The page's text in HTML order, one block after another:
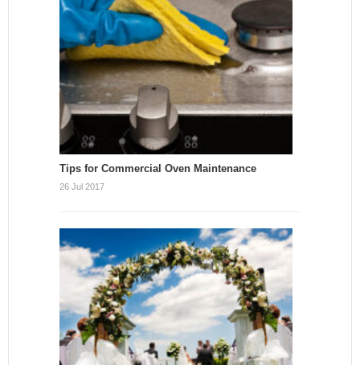
Tips for Commercial Oven Maintenance
26 Jul 2017